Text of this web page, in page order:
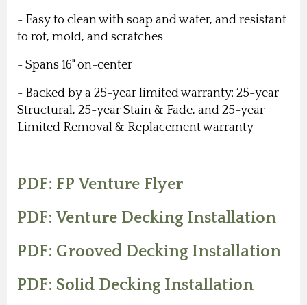
- Easy to clean with soap and water, and resistant
to rot, mold, and scratches
- Spans 16" on-center
- Backed by a 25-year limited warranty: 25-year
Structural, 25-year Stain & Fade, and 25-year
Limited Removal & Replacement warranty
PDF: FP Venture Flyer
PDF: Venture Decking Installation
PDF: Grooved Decking Installation
PDF: Solid Decking Installation